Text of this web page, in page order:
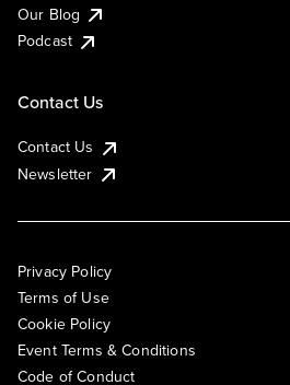
Our Blog
Podcast
Contact Us
Contact Us
Newsletter
Privacy Policy
Terms of Use
Cookie Policy
Event Terms & Conditions
Code of Conduct